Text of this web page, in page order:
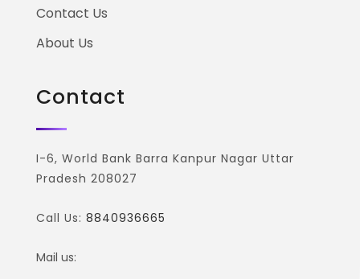
Contact Us
About Us
Contact
I-6, World Bank Barra Kanpur Nagar Uttar
Pradesh 208027
Call Us: 8840936665
Mail us: